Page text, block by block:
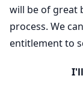
will be of great
process. We
entitlement to